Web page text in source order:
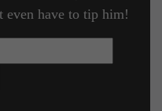
even have to tip him!